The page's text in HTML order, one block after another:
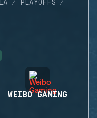
PLAYOFFS
WEIBO GAMING